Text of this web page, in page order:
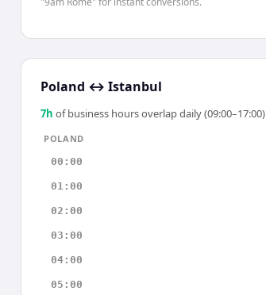
Poland ↔ Istanbul
7h of business hours overlap daily (09:00–17:00)
POLAND
00:00
01:00
02:00
03:00
04:00
05:00